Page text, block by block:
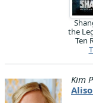
the
Ten
Kim